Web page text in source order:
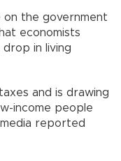
on the government
economists
in living
and is drawing
income people
reported